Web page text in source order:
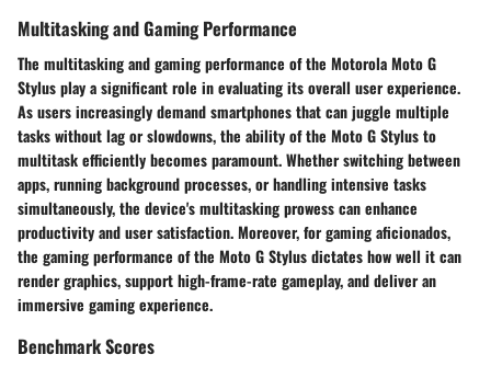
Multitasking and Gaming Performance
The multitasking and gaming performance of the Motorola Moto G
Stylus play a significant role in evaluating its overall user experience.
As users increasingly demand smartphones that can juggle multiple
tasks without lag or slowdowns, the ability of the Moto G Stylus to
multitask efficiently becomes paramount. Whether switching between
apps, running background processes, or handling intensive tasks
simultaneously, the device's multitasking prowess can enhance
productivity and user satisfaction. Moreover, for gaming aficionados,
the gaming performance of the Moto G Stylus dictates how well it can
render graphics, support high-frame-rate gameplay, and deliver an
immersive gaming experience.
Benchmark Scores